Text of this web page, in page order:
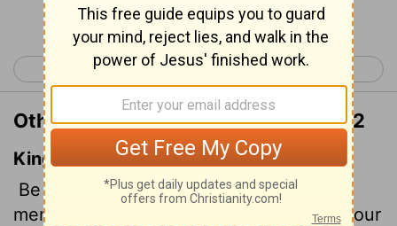
Continue Reading...
< 2 Samuel 9 2 Samuel 11 >
Other Translations of 2 Samuel 10:12
King James Version
Be of good courage, and let us play the
men for our people, and for the cities of our